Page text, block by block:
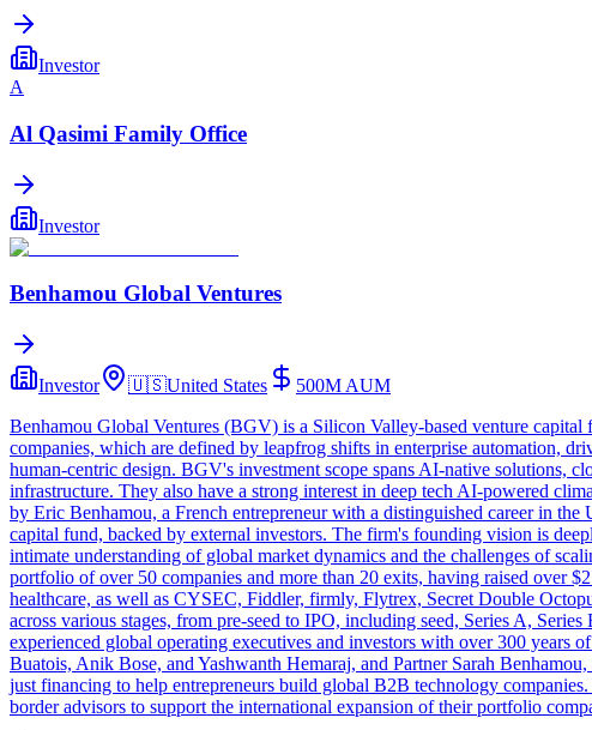
Investor
A
Al Qasimi Family Office
Investor
Benhamou Global Ventures
Investor 🇺🇸United States 500M AUM
Benhamou Global Ventures (BGV) is a Silicon Valley-based venture
companies, which are defined by leapfrog shifts in enterprise automation,
human-centric design. BGV's investment scope spans AI-native solutions,
infrastructure. They also have a strong interest in deep tech AI-powered
by Eric Benhamou, a French entrepreneur with a distinguished career in
capital fund, backed by external investors. The firm's founding vision is
intimate understanding of global market dynamics and the challenges of
portfolio of over 50 companies and more than 20 exits, having raised over
healthcare, as well as CYSEC, Fiddler, firmly, Flytrex, Secret Double
across various stages, from pre-seed to IPO, including seed, Series A,
experienced global operating executives and investors with over 300 years
Buatois, Anik Bose, and Yashwanth Hemaraj, and Partner Sarah
just financing to help entrepreneurs build global B2B technology
border advisors to support the international expansion of their portfolio